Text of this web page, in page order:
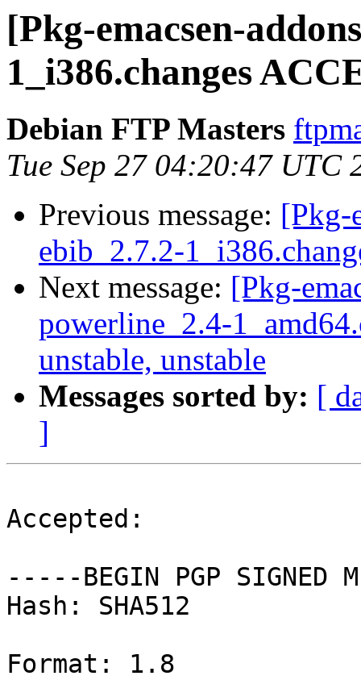
[Pkg-emacsen-
1_i386.changes
Debian FTP Masters
Tue Sep 27 04:20:47 UTC
Previous message: [Pkg-
ebib_2.7.2-
Next message: [Pkg-
powerline_2.4-
unstable, unstable
Messages sorted by: [
]
Accepted:
-----BEGIN PGP SIGNED
Hash: SHA512
Format: 1.8